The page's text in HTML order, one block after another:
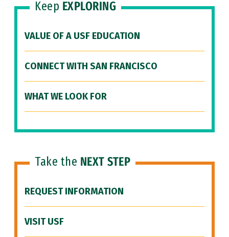
Keep EXPLORING
VALUE OF A USF EDUCATION
CONNECT WITH SAN FRANCISCO
WHAT WE LOOK FOR
Take the NEXT STEP
REQUEST INFORMATION
VISIT USF